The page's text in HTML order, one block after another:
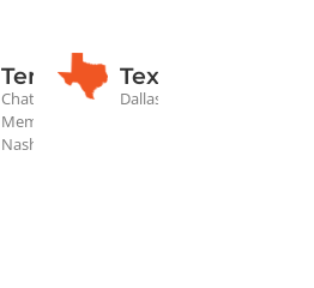
Tennessee
Chattanooga,
Memphis,
Nashville
Texas
Dallas